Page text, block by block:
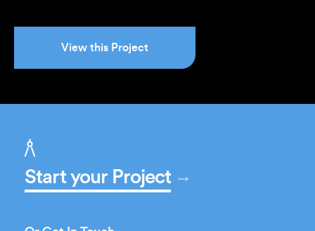
View this Project
Start your Project